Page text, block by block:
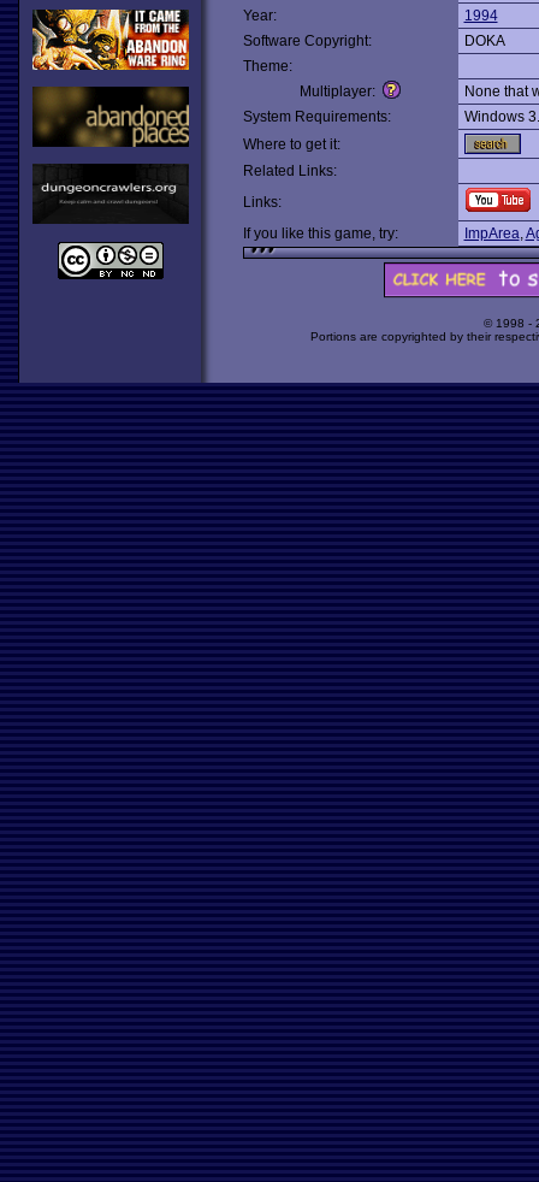
Year:
1994
Software Copyright:
DOKA
Theme:
Multiplayer:
None that
System Requirements:
Windows
Where to get it:
Related Links:
Links:
If you like this game, try:
ImpArea,
© 1998 -
Portions are copyrighted by their